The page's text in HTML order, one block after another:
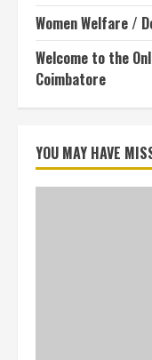
Women Welfare /
Welcome to the
Coimbatore
YOU MAY HAVE